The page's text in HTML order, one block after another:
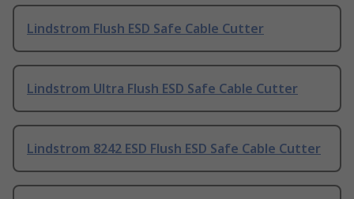
Lindstrom Flush ESD Safe Cable Cutter
Lindstrom Ultra Flush ESD Safe Cable Cutter
Lindstrom 8242 ESD Flush ESD Safe Cable Cutter